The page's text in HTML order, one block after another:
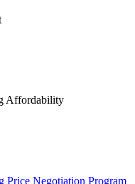
Affordability
Price Negotiation Program